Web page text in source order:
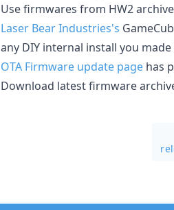
Use firmwares from HW2
Laser Bear Industries's
any DIY internal install you
OTA Firmware update page has
Download latest firmware